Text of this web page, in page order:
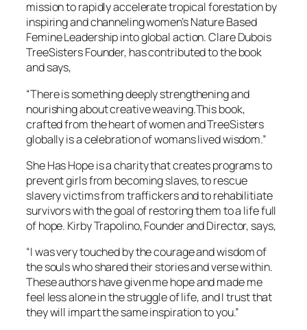
mission to rapidly accelerate tropical forestation by
inspiring and channeling women’s Nature Based
Femine Leadership into global action. Clare Dubois
TreeSisters Founder, has contributed to the book
and says,
“There is something deeply strengthening and
nourishing about creative weaving.This book,
crafted from the heart of women and TreeSisters
globally is a celebration of womans lived wisdom.”
She Has Hope is a charity that creates programs to
prevent girls from becoming slaves, to rescue
slavery victims from traffickers and to rehabilitiate
survivors with the goal of restoring them to a life full
of hope. Kirby Trapolino, Founder and Director, says,
“I was very touched by the courage and wisdom of
the souls who shared their stories and verse within.
These authors have given me hope and made me
feel less alone in the struggle of life, and I trust that
they will impart the same inspiration to you.”